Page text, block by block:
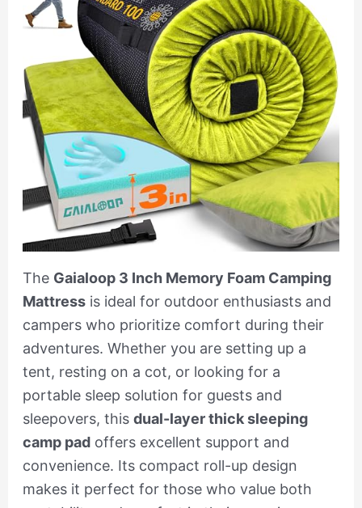
The Gaialoop 3 Inch Memory Foam Camping
Mattressis ideal for outdoor enthusiasts and
campers who prioritize comfort during their
adventures. Whether you are setting up a
tent, resting on a cot, or looking for a
portable sleep solution for guests and
sleepovers, this dual-layer thick sleeping
camp padoffers excellent support and
convenience. Its compact roll-up design
makes it perfect for those who value both